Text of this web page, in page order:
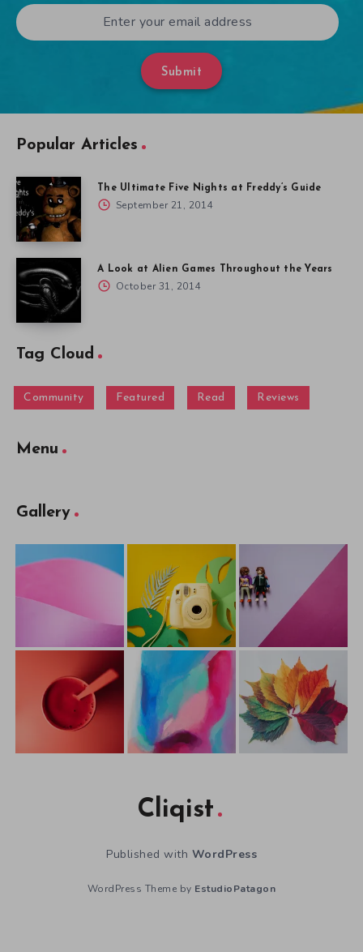
Submit
Popular Articles
The Ultimate Five Nights at Freddy’s Guide
September 21, 2014
A Look at Alien Games Throughout the Years
October 31, 2014
Tag Cloud
Community Featured Read Reviews
Menu
Gallery
Cliqist
Published with WordPress
WordPress Theme by EstudioPatagon